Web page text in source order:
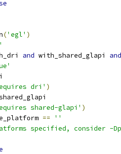
('egl' )
and with_shared_glapi and
dri' )
shared-glapi' )
==
''
specified, consider -